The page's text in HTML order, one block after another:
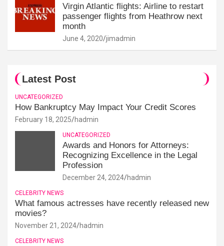
Virgin Atlantic flights: Airline to restart
passenger flights from Heathrow next
month
June 4, 2020 jimadmin
Latest Post
UNCATEGORIZED
How Bankruptcy May Impact Your Credit Scores
February 18, 2025 hadmin
UNCATEGORIZED
Awards and Honors for Attorneys:
Recognizing Excellence in the Legal
Profession
December 24, 2024 hadmin
CELEBRITY NEWS
What famous actresses have recently released new
movies?
November 21, 2024 hadmin
CELEBRITY NEWS